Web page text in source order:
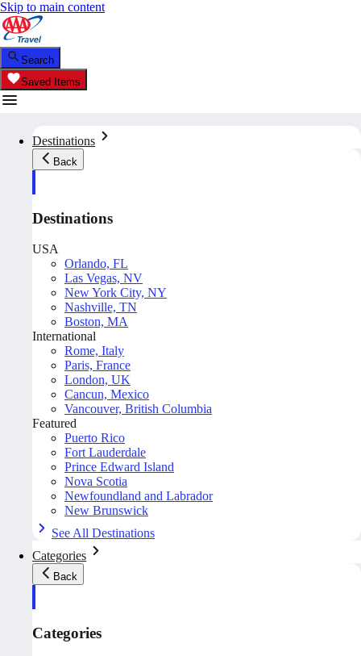
Skip to main content
Search
Saved Items
Destinations
Back
Destinations
USA
Orlando, FL
Las Vegas, NV
New York City, NY
Nashville, TN
Boston, MA
International
Rome, Italy
Paris, France
London, UK
Cancun, Mexico
Vancouver, British Columbia
Featured
Puerto Rico
Fort Lauderdale
Prince Edward Island
Nova Scotia
Newfoundland and Labrador
New Brunswick
See All Destinations
Categories
Back
Categories